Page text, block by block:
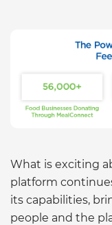
What is exciting
platform
its capabilities,
people and the